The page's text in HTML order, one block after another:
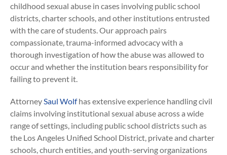
childhood sexual abuse in cases involving public school
districts, charter schools, and other institutions entrusted
with the care of students. Our approach pairs
compassionate, trauma-informed advocacy with a
thorough investigation of how the abuse was allowed to
occur and whether the institution bears responsibility for
failing to prevent it.
Attorney Saul Wolfhas extensive experience handling civil
claims involving institutional sexual abuse across a wide
range of settings, including public school districts such as
the Los Angeles Unified School District, private and charter
schools, church entities, and youth-serving organizations